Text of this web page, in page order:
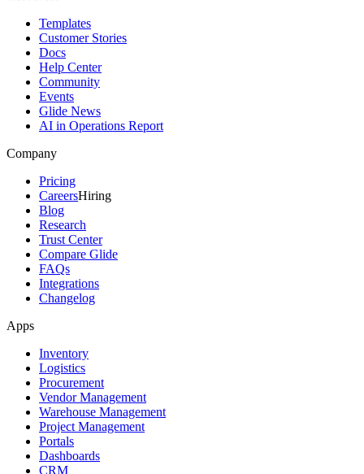
Templates
Customer Stories
Docs
Help Center
Community
Events
Glide News
AI in Operations Report
Company
Pricing
CareersHiring
Blog
Research
Trust Center
Compare Glide
FAQs
Integrations
Changelog
Apps
Inventory
Logistics
Procurement
Vendor Management
Warehouse Management
Project Management
Portals
Dashboards
CRM